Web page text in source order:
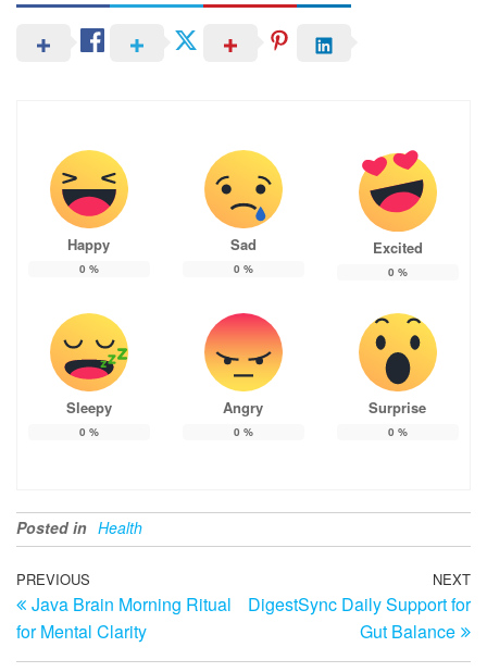
Happy
0 %
Sad
0 %
Excited
0 %
Sleepy
0 %
Angry
0 %
Surprise
0 %
Posted in Health
Post
navigation
Previous
Post
PREVIOUS
Java Brain Morning Ritual
for Mental Clarity
NEXT
DigestSync Daily Support for
Gut Balance